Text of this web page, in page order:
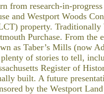
from research-in-
and Westport Woods
property. Traditionally
Purchase. From the
as Taber’s Mills (now
plenty of stories to tell,
Register of
built. A future
by the Westport